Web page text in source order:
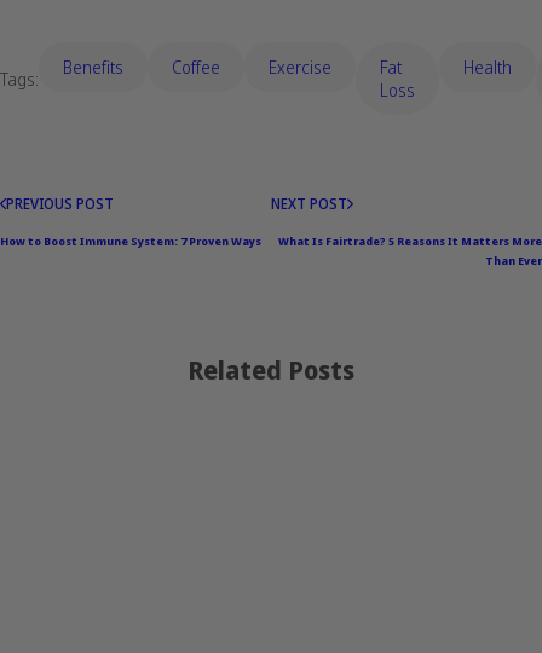
Tags: Benefits coffee Exercise
Fat
Loss
Health
PREVIOUS POST
How to Boost Immune System: 7 Proven Ways
NEXT POST
What Is Fairtrade? 5 Reasons It Matters More
Than Ever
Related Posts